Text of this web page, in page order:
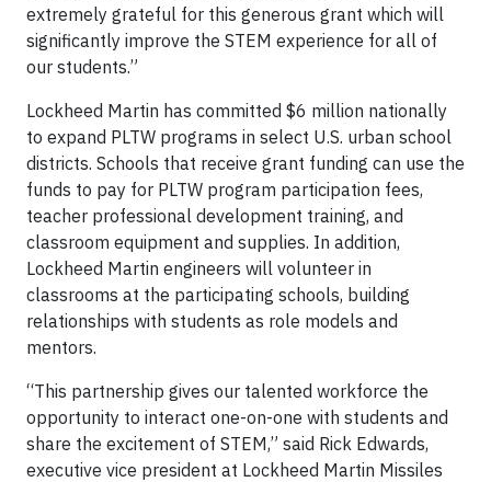
extremely grateful for this generous grant which will
significantly improve the STEM experience for all of
our students.”
Lockheed Martin has committed $6 million nationally
to expand PLTW programs in select U.S. urban school
districts. Schools that receive grant funding can use the
funds to pay for PLTW program participation fees,
teacher professional development training, and
classroom equipment and supplies. In addition,
Lockheed Martin engineers will volunteer in
classrooms at the participating schools, building
relationships with students as role models and
mentors.
“This partnership gives our talented workforce the
opportunity to interact one-on-one with students and
share the excitement of STEM,” said Rick Edwards,
executive vice president at Lockheed Martin Missiles